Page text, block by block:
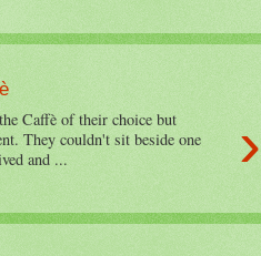
›
Caffè of their choice but
They couldn't sit beside one
and ...